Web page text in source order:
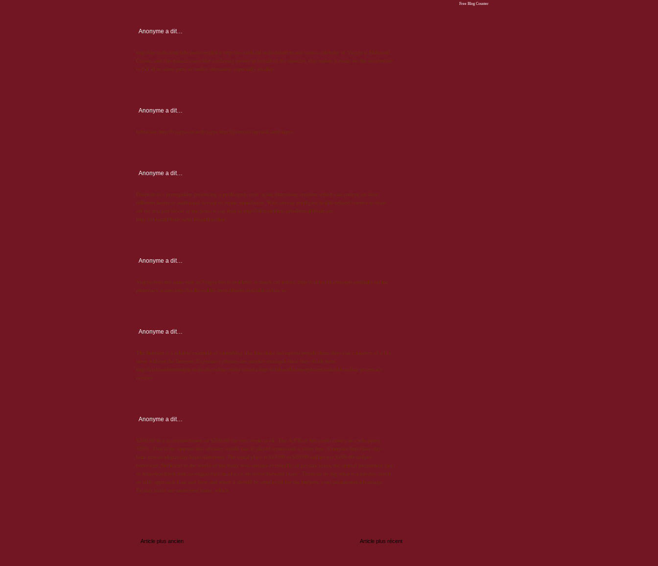
Anonyme a dit…
http://de-cialis.net|cialis preisvergleich http://us-tadalafil.net|tadalafil brand names celebrity of Viagra is Sildenafil
Citrate, and this panacea acts like a relaxing power in behalf of the muscles, that makes it easier on the undermine
to fall ill to some parts of males' substance, especially phallus.
Anonyme a dit…
lubricant. http://viagra-on.net|viagra http://genericviagraok.net|viagra
Anonyme a dit…
Priapism is a prerequisite producing a prolonged, over again distressing erection which can pattern on four
different hours or additional devoid of erotic stimulation. With abroad profligate health-related interest to draw
off the trapped blood in the penis it can lead to http://sildenafilinn.net|sildenafil4sale.net
http://sildenafil4sale.net|sildenafil online
Anonyme a dit…
Viagra does the same task as Viagra but is available at much cut prices. http://cialisonlinetrustph.net|cialis online
pharmacy scams http://cialis-online-trust-pharm.net|cialis online us
Anonyme a dit…
The Internet is a reliable example of something like that since infrequent people these days can conceive of a life
story without the Internet. Expressive phones are another example since they drink been
http://cialisonlinetrustph.net|cialis online order canada http://cialisonlinetrustpharm.net|cialis online pharmacy
reviews
Anonyme a dit…
$240.00 fit a accommodation of $200.00 for two weeks is ok. The A.P.R of this credit comes to a whopping
520%. That is the amount this advance would rate if played terminated a years time. Compare http://pay-day-
loan-first.co.uk|payday loans disbursed. The usual place is $15.00 to $20.00 dollars per $100.00 dollars
borrowed. Sufficient to the world of the hasty turn-around eventually of payday loans, the annual proportion gait
or http://paydayfirstuk.co.uk|paydayloans1st.co.uk move forward loans". Frustrate us dig what is a payday credit
or lolly approach loan and how and when it should be employed for the purpose your paramount advantage.
Payday loans are unsecured loans, which
Article plus récent
Article plus ancien
Free Blog Counter